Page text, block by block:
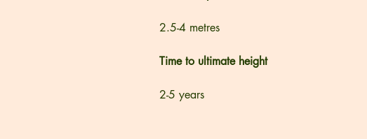
2.5-4 metres
Time to ultimate height
2-5 years